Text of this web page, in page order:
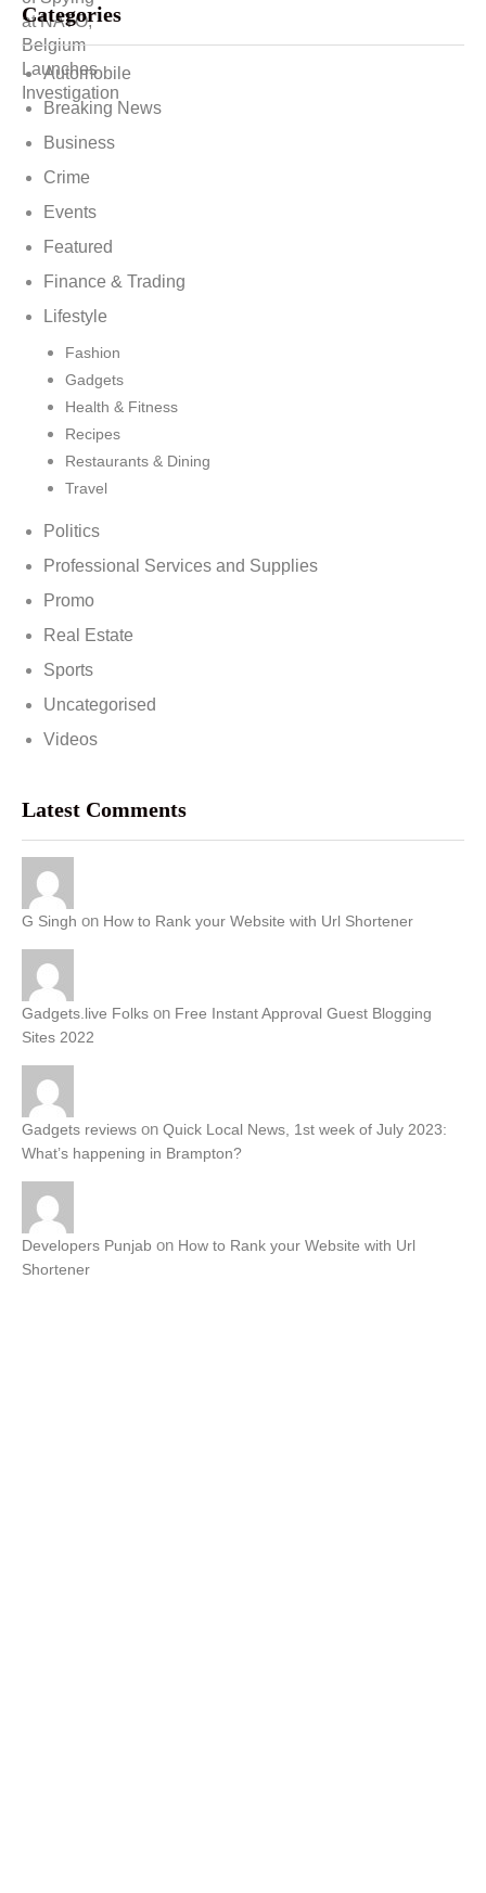
Categories
Automobile
Breaking News
Business
Crime
Events
Featured
Finance & Trading
Lifestyle
Fashion
Gadgets
Health & Fitness
Recipes
Restaurants & Dining
Travel
Politics
Professional Services and Supplies
Promo
Real Estate
Sports
Uncategorised
Videos
Latest Comments
G Singh on How to Rank your Website with Url Shortener
Gadgets.live Folks on Free Instant Approval Guest Blogging
Sites 2022
Gadgets reviews on Quick Local News, 1st week of July 2023:
What’s happening in Brampton?
Developers Punjab on How to Rank your Website with Url
Shortener